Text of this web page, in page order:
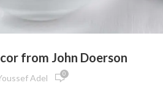
from John Doerson
Adel 0